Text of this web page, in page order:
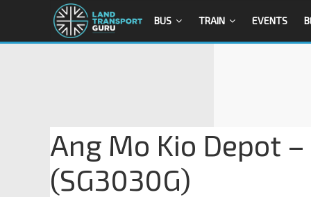
BUS TRAIN EVENTS
Ang Mo Kio Depot
(SG3030G)